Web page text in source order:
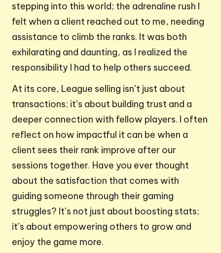
stepping into this world; the adrenaline rush I
felt when a client reached out to me, needing
assistance to climb the ranks. It was both
exhilarating and daunting, as I realized the
responsibility I had to help others succeed.
At its core, League selling isn’t just about
transactions; it’s about building trust and a
deeper connection with fellow players. I often
reflect on how impactful it can be when a
client sees their rank improve after our
sessions together. Have you ever thought
about the satisfaction that comes with
guiding someone through their gaming
struggles? It’s not just about boosting stats;
it’s about empowering others to grow and
enjoy the game more.